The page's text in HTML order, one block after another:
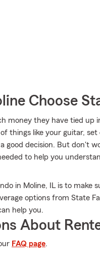
Choose
money they have tied up
things like your guitar,
good decision. But don't
to help you
in Moline, IL is to make
options from State
help you.
About
FAQ page.